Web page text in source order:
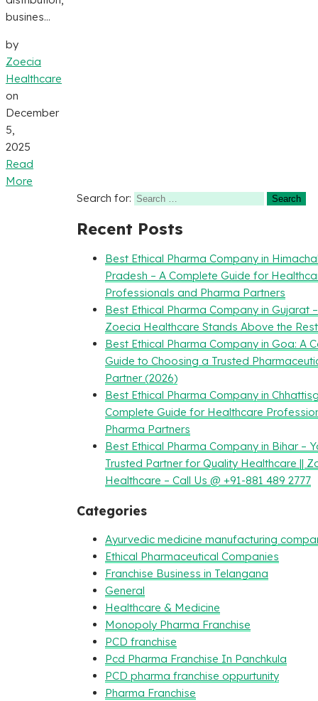
busines...
by
Zoecia
Healthcare
on
December
5,
2025
Read
More
Search for:
Recent Posts
Best Ethical Pharma Company in
Pradesh – A Complete Guide for
Professionals and Pharma Partners
Best Ethical Pharma Company in Gujarat
Zoecia Healthcare Stands Above the Rest
Best Ethical Pharma Company in Goa: A
Guide to Choosing a Trusted
Partner (2026)
Best Ethical Pharma Company in
Complete Guide for Healthcare
Pharma Partners
Best Ethical Pharma Company in Bihar –
Trusted Partner for Quality Healthcare ||
Healthcare – Call Us @ +91-881 489 2777
Categories
Ayurvedic medicine manufacturing
Ethical Pharmaceutical Companies
Franchise Business in Telangana
General
Healthcare & Medicine
Monopoly Pharma Franchise
PCD franchise
Pcd Pharma Franchise In Panchkula
PCD pharma franchise oppurtunity
Pharma Franchise